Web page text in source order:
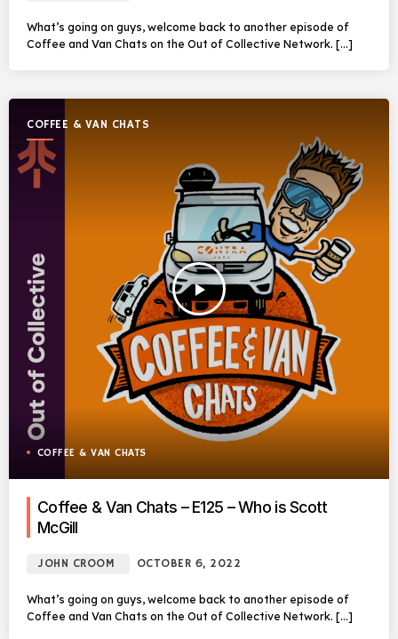
What’s going on guys, welcome back to another episode of
Coffee and Van Chats on the Out of Collective Network. […]
COFFEE & VAN CHATS
play_arrow
COFFEE & VAN CHATS
Coffee & Van Chats – E125 – Who is Scott
McGill
JOHN CROOM OCTOBER 6, 2022
What’s going on guys, welcome back to another episode of
Coffee and Van Chats on the Out of Collective Network. […]